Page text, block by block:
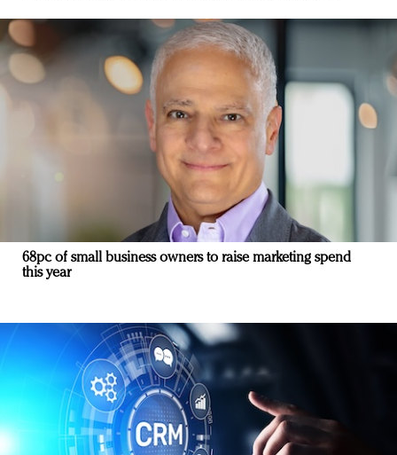
68pc of small business owners to raise marketing spend
this year